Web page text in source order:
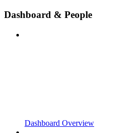
Dashboard & People
Dashboard Overview